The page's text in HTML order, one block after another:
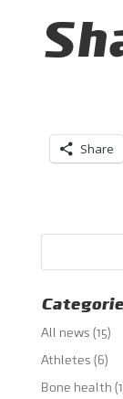
Share
All news (15)
Athletes (6)
Bone health